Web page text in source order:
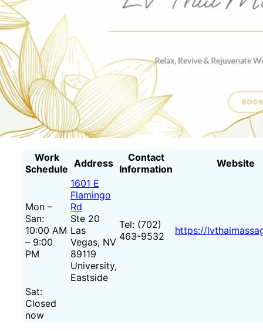
Work
Schedule Address
Contact
Information
Website
Mon –
San:
10:00 AM
– 9:00
PM
1601 E
Flamingo
Rd
Ste 20
Las
Vegas, NV
89119
University,
Eastside
Tel: (702)
463-9532
https://
Sat:
Closed
now